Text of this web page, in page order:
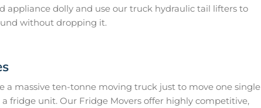
appliance dolly and use our truck hydraulic tail lifters to
without dropping it.
a massive ten-tonne moving truck just to move one single
fridge unit. Our Fridge Movers offer highly competitive,